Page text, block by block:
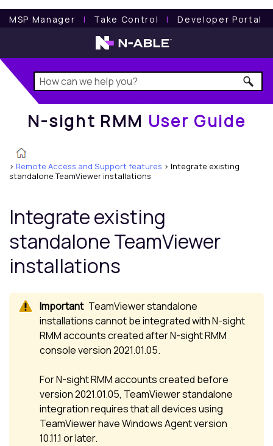
MSP Manager l Take Control l Developer Portal
N-sight RMM User Guide
N-sight RMM User Guide
> Remote Access and Support features > Integrate existing
standalone TeamViewer installations
Integrate existing
standalone TeamViewer
installations
TeamViewer standalone
installations cannot be integrated withN-sight
RMMaccounts created afterN-sight RMM
console version 2021.01.05.
ForN-sight RMMaccounts created before
version 2021.01.05, TeamViewer standalone
integration requires that all devices using
TeamViewer have Windows Agent version
10.11.1 or later.